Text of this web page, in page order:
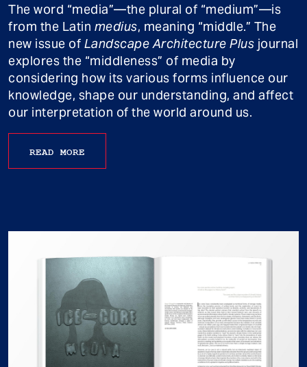
The word “media”—the plural of “medium”—is
from the Latin medius, meaning “middle.” The
new issue of Landscape Architecture Plus journal
explores the “middleness” of media by
considering how its various forms influence our
knowledge, shape our understanding, and affect
our interpretation of the world around us.
READ MORE